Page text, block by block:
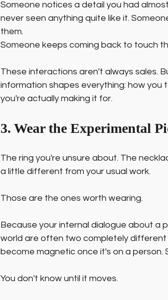
Someone notices a detail you had
never seen anything quite like it.
them.
Someone keeps coming back to touch
These interactions aren't always sales.
information shapes everything: how you
you're actually making it for.
3. Wear the Experimental
The ring you're unsure about. The
a little different from your usual work.
Those are the ones worth wearing.
Because your internal dialogue about a
world are often two completely
become magnetic once it's on a
You don't know until it moves.